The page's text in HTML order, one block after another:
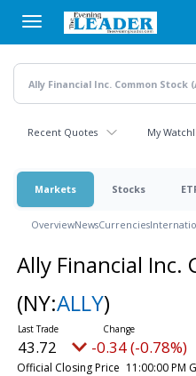
main
content
Recent Quotes My
Markets Stocks
OverviewNewsCurrencies
Ally Financial Inc.
(NY:ALLY)
43.72 -0.34 (-0.78%)
Official Closing Price 11:00:00 PM